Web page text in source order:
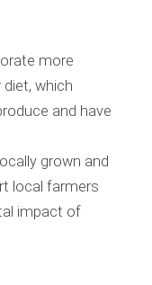
more
which
and have
grown and
local farmers
impact of